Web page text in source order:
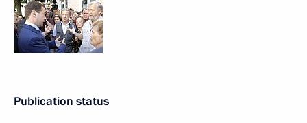
Publication status